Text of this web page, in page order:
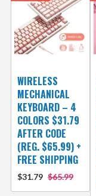
WIRELESS
MECHANICAL
KEYBOARD – 4
COLORS $31.79
AFTER CODE
(REG. $65.99) +
FREE SHIPPING
$31.79 $65.99